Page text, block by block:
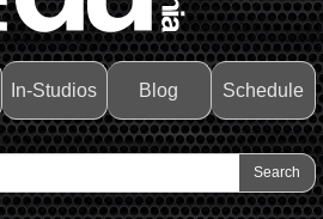
In-Studios Blog Schedule